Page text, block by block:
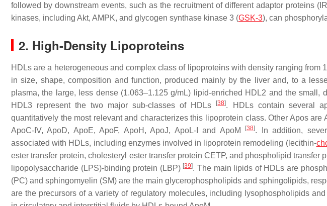
followed by downstream events, such as the recruitment of different adaptor proteins
kinases, including Akt, AMPK, and glycogen synthase kinase 3 (GSK-3), can
2. High-Density Lipoproteins
HDLs are a heterogeneous and complex class of lipoproteins with density ranging from
in size, shape, composition and function, produced mainly by the liver and, to a
plasma, the large, less dense (1.063–1.125 g/mL) lipid-enriched HDL2 and the small,
HDL3 represent the two major sub-classes of HDLs
[38]. HDLs contain several
quantitatively the most relevant and characterizes this lipoprotein class. Other Apos are
ApoC-IV, ApoD, ApoE, ApoF, ApoH, ApoJ, ApoL-I and ApoM
[38]. In addition,
associated with HDLs, including enzymes involved in lipoprotein remodeling (lecithin-
ester transfer protein, cholesteryl ester transfer protein CETP, and phospholipid transfer
lipopolysaccharide (LPS)-binding protein (LBP) [39]. The main lipids of HDLs are
(PC) and sphingomyelin (SM) are the main glycerophospholipids and sphingolipids,
are the precursors of a variety of regulatory molecules, including lysophospholipids